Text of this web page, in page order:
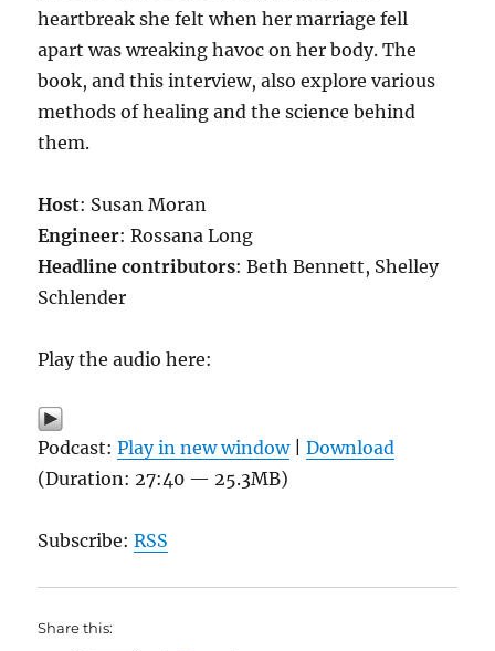
heartbreak she felt when her marriage fell
apart was wreaking havoc on her body. The
book, and this interview, also explore various
methods of healing and the science behind
them.
Host: Susan Moran
Engineer: Rossana Long
Headline contributors: Beth Bennett, Shelley
Schlender
Play the audio here:
Podcast:Play in new window|Download
(Duration: 27:40 — 25.3MB)
Subscribe:RSS
Share this: